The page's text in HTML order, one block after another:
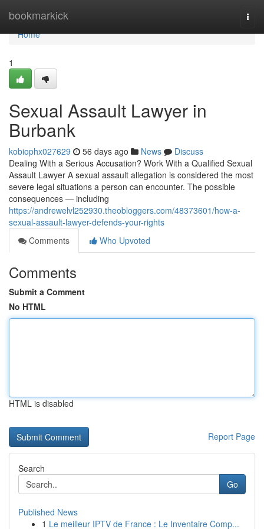
bookmarkick
Home
Home
1
Sexual Assault Lawyer in
Burbank
kobiophx027629 56 days ago News
Discuss
Dealing With a Serious Accusation? Work With a Qualified Sexual
Assault Lawyer A sexual assault allegation is considered the most
severe legal situations a person can encounter. The possible
consequences — including
https://andrewelvl252930.theobloggers.com/48373601/how-a-
sexual-assault-lawyer-defends-your-rights
Comments
Who Upvoted
Comments
Submit a Comment
No HTML
HTML is disabled
Report Page
Search
Go
Published News
1 Le meilleur IPTV de France : Le Inventaire Comp...